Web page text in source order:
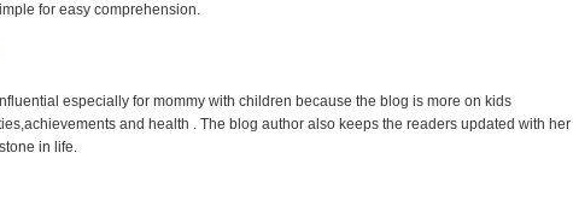
for easy comprehension.
especially for mommy with children because the blog is more on kids
and health . The blog author also keeps the readers updated with her
in life.